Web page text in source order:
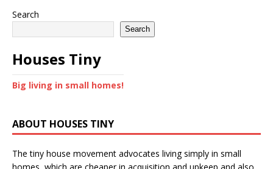
Search
Search
Houses Tiny
Big living in small homes!
ABOUT HOUSES TINY
The tiny house movement advocates living simply in small